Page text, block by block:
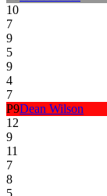
10
7
9
5
9
4
7
P9Dean Wilson
12
9
11
7
8